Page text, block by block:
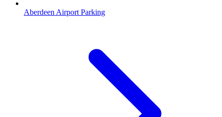
Aberdeen Airport Parking